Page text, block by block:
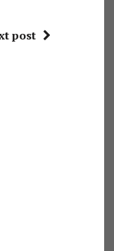
post